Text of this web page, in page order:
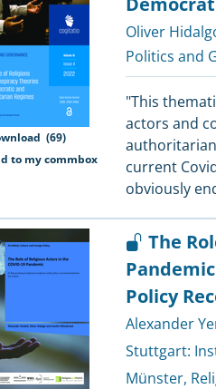
(69)
to my commbox
Oliver
Politics and
"This
actors and
current
obviously
The
Policy
Alexander
Stuttgart:
Münster,